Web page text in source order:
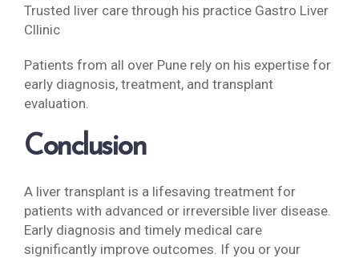
Trusted liver care through his practice Gastro Liver
Cllinic
Patients from all over Pune rely on his expertise for
early diagnosis, treatment, and transplant
evaluation.
Conclusion
A liver transplant is a lifesaving treatment for
patients with advanced or irreversible liver disease.
Early diagnosis and timely medical care
significantly improve outcomes. If you or your